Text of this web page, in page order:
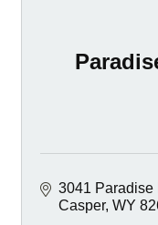
3041 Paradise
Casper WY